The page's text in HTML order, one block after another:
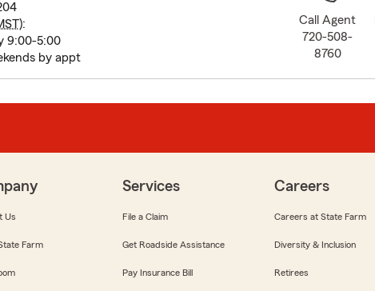
):
9:00-5:00
by appt
Call Agent
720-508-
8760
Us
Farm
Services
File a Claim
Get Roadside Assistance
Pay Insurance Bill
Careers
Careers at State Farm
Diversity & Inclusion
Retirees